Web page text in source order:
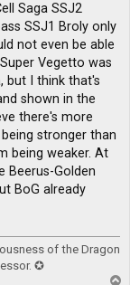
Saga SSJ2
SSJ1 Broly only
not even be able
Vegetto was
but I think that's
shown in the
there's more
stronger than
being weaker. At
Beerus-Golden
BoG already
of the Dragon
✪